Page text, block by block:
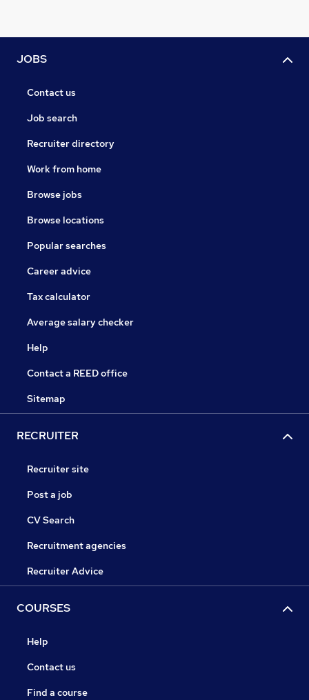
JOBS
Contact us
Job search
Recruiter directory
Work from home
Browse jobs
Browse locations
Popular searches
Career advice
Tax calculator
Average salary checker
Help
Contact a REED office
Sitemap
RECRUITER
Recruiter site
Post a job
CV Search
Recruitment agencies
Recruiter Advice
COURSES
Help
Contact us
Find a course